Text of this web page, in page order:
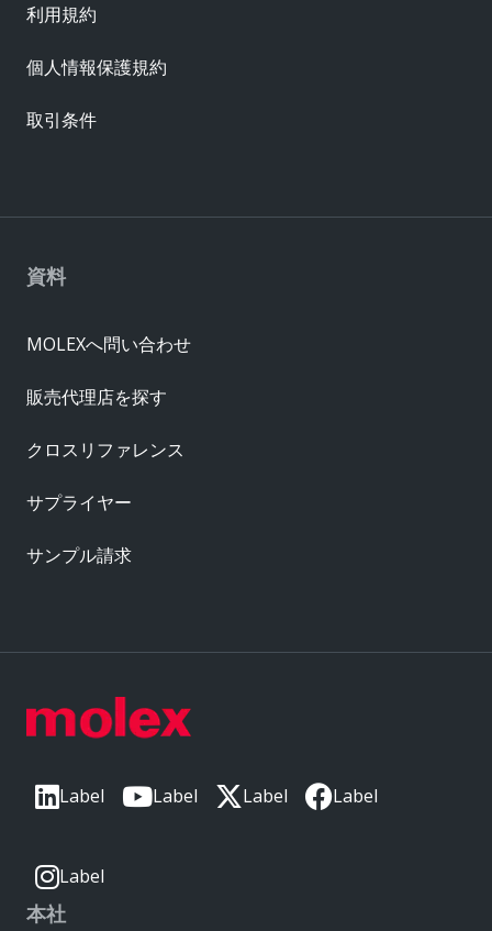
Label Label Label Label
Label
本社
資料
MOLEXへ問い合わせ
販売代理店を探す
クロスリファレンス
サプライヤー
サンプル請求
利用規約
個人情報保護規約
取引条件